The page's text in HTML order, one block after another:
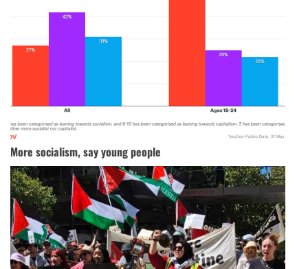
More socialism, say young people